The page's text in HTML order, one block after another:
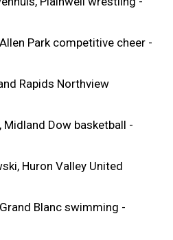
Park competitive cheer -
Rapids Northview
Midland Dow basketball -
Huron Valley United
Blanc swimming -